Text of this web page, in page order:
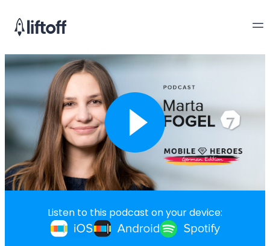
Listen to this podcast on your device: